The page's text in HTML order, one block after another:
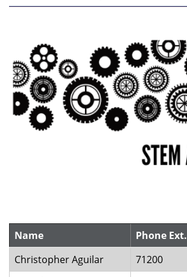
Name Phone Ext.
Christopher Aguilar
71200